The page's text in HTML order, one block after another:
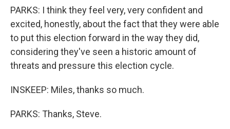
PARKS: I think they feel very, very confident and
excited, honestly, about the fact that they were able
to put this election forward in the way they did,
considering they've seen a historic amount of
threats and pressure this election cycle.
INSKEEP: Miles, thanks so much.
PARKS: Thanks, Steve.